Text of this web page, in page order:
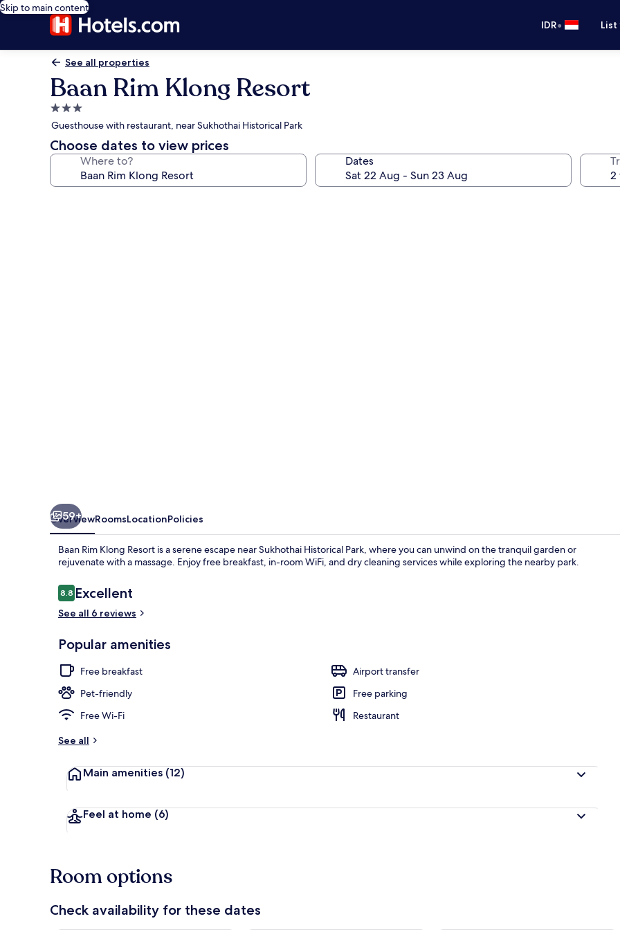
Skip to main content
IDR•
See all properties
Baan Rim Klong Resort
3.0
star
property
Guesthouse with restaurant, near Sukhothai Historical Park
Choose dates to view prices
Where to? Dates
59+
OverviewRoomsLocationPolicies
Baan Rim Klong Resort is a serene escape near Sukhothai Historical Park, where you can unwind on the tranquil garden or
rejuvenate with a massage. Enjoy free breakfast, in-room WiFi, and dry cleaning services while exploring the nearby park.
Reviews
8.88.8 out of 10
Excellent
See all 6 reviews
Popular amenities
Free breakfast
Airport transfer
Pet-friendly
Free parking
Free Wi-Fi
Restaurant
See all
Main amenities (12)
Feel at home (6)
Room options
Check availability for these dates